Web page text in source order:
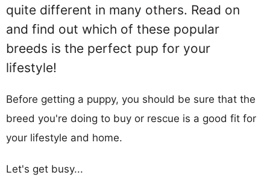
quite different in many others. Read on
and find out which of these popular
breeds is the perfect pup for your
lifestyle!
Before getting a puppy, you should be sure that the
breed you're doing to buy or rescue is a good fit for
your lifestyle and home.
Let's get busy...